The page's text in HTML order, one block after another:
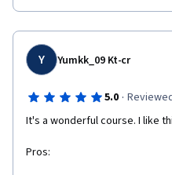
Y Yumkk_09 Kt-cr
5.0 ·
It's a wonderful course. I like
Pros: